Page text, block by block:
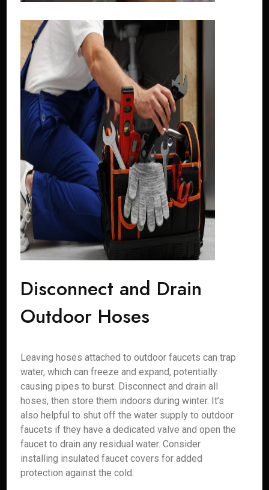
Disconnect and Drain
Outdoor Hoses
Leaving hoses attached to outdoor faucets can trap
water, which can freeze and expand, potentially
causing pipes to burst. Disconnect and drain all
hoses, then store them indoors during winter. It’s
also helpful to shut off the water supply to outdoor
faucets if they have a dedicated valve and open the
faucet to drain any residual water. Consider
installing insulated faucet covers for added
protection against the cold.